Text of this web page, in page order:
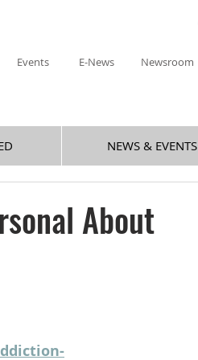
Events E-News Newsroom
NEWS & EVENTS
About